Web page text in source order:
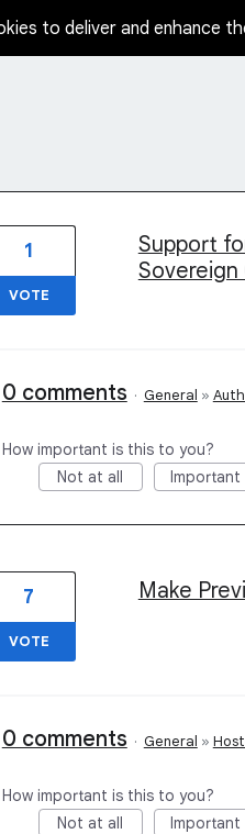
to deliver and
Support
Sovereign
1
VOTE
0 comments · General »
How important is this to you?
Not at all
Important
Make
7
VOTE
0 comments · General »
How important is this to you?
Not at all
Important